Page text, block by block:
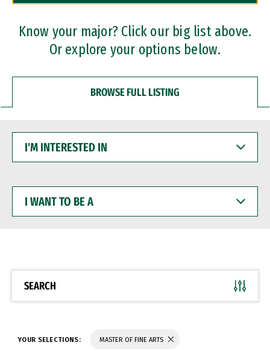
Professional Certificates
Know your major? Click our big list above.
Or explore your options below.
BROWSE FULL LISTING
INTERESTED
WANT
BE
SEARCH
YOUR SELECTIONS: MASTER OF FINE ARTS